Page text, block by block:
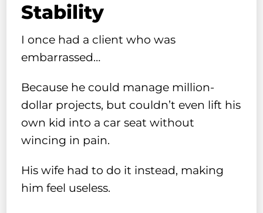
Stability
I once had a client who was
embarrassed…
Because he could manage million-
dollar projects, but couldn’t even lift his
own kid into a car seat without
wincing in pain.
His wife had to do it instead, making
him feel useless.